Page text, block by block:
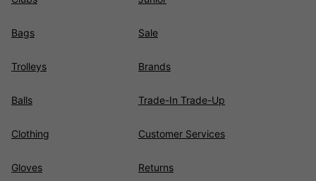
Bags
Trolleys
Balls
Clothing
Gloves
Sale
Brands
Trade-In Trade-Up
Customer Services
Returns